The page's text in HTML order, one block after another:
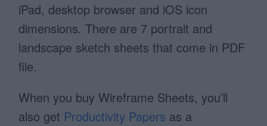
iPad, desktop browser and iOS icon
dimensions. There are 7 portrait and
landscape sketch sheets that come in PDF
file.
When you buy Wireframe Sheets, you’ll
also get Productivity Papers as a